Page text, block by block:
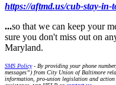
https://aftmd.us/cub-stay-in-
...so that we can keep your
sure you don't miss out on
Maryland.
SMS Policy- By providing your phone
messages”) from City Union of Baltimore
information, pro-union legislation and